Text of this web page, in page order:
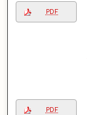
PDF
PDF